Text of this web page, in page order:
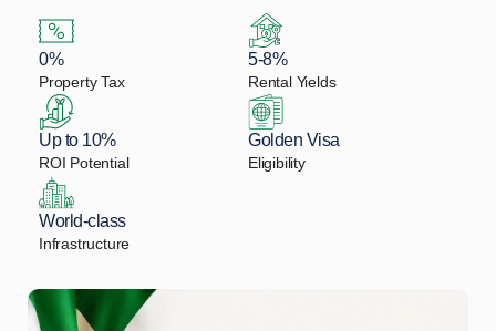
0%
Property Tax
5-8%
Rental Yields
Up to 10%
ROI Potential
Golden Visa
Eligibility
World-class
Infrastructure